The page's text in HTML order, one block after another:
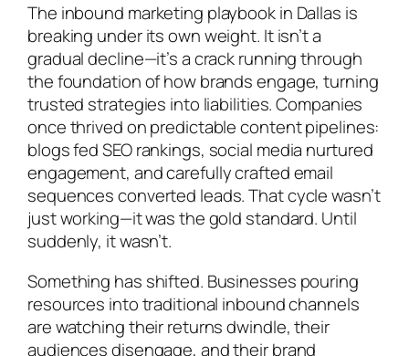
The inbound marketing playbook in Dallas is
breaking under its own weight. It isn’t a
gradual decline—it’s a crack running through
the foundation of how brands engage, turning
trusted strategies into liabilities. Companies
once thrived on predictable content pipelines:
blogs fed SEO rankings, social media nurtured
engagement, and carefully crafted email
sequences converted leads. That cycle wasn’t
just working—it was the gold standard. Until
suddenly, it wasn’t.
Something has shifted. Businesses pouring
resources into traditional inbound channels
are watching their returns dwindle, their
audiences disengage, and their brand